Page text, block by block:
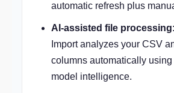
automatic refresh plus
AI-assisted file processing:
Import analyzes your CSV
columns automatically
model intelligence.